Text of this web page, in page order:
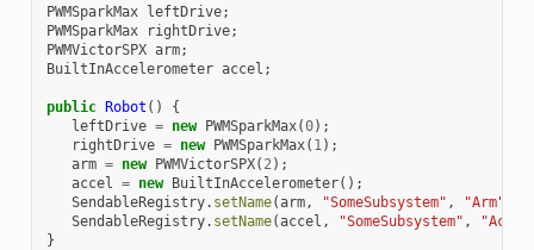
PWMSparkMax leftDrive;
PWMSparkMax
rightDrive;
PWMVictorSPX arm;
BuiltInAccelerometer accel ;
public Robot ()
{
leftDrive = new PWMSparkMax(0);
rightDrive = new PWMSparkMax( 1);
arm = new PWMVictorSPX( 2);
accel = new BuiltInAccelerometer();
SendableRegistry. setName(arm, "SomeSubsystem" , "Arm"
SendableRegistry. setName(accel , "SomeSubsystem" ,
}